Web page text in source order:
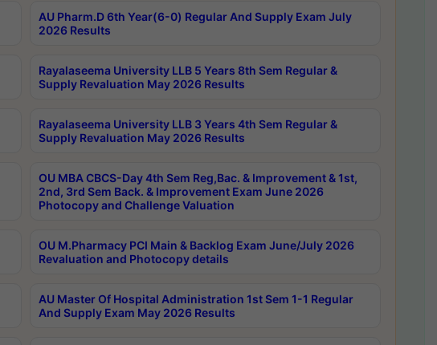
AU Pharm.D 6th Year(6-0) Regular And Supply Exam July
2026 Results
Rayalaseema University LLB 5 Years 8th Sem Regular &
Supply Revaluation May 2026 Results
Rayalaseema University LLB 3 Years 4th Sem Regular &
Supply Revaluation May 2026 Results
OU MBA CBCS-Day 4th Sem Reg,Bac. & Improvement & 1st,
2nd, 3rd Sem Back. & Improvement Exam June 2026
Photocopy and Challenge Valuation
OU M.Pharmacy PCI Main & Backlog Exam June/July 2026
Revaluation and Photocopy details
AU Master Of Hospital Administration 1st Sem 1-1 Regular
And Supply Exam May 2026 Results